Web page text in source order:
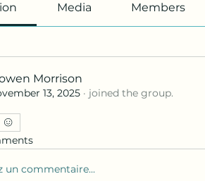
Media Members
Morrison
13, 2025 · joined the group.
un commentaire...